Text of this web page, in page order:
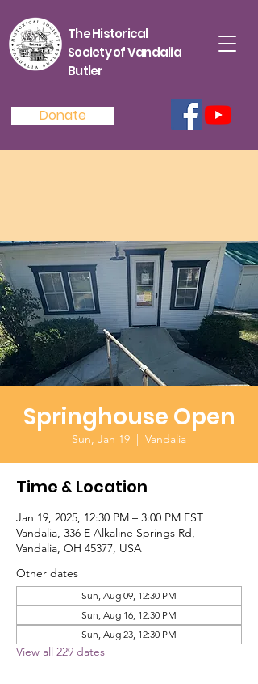
The Historical
Society of Vandalia
Butler
Donate
Springhouse Open
Sun, Jan 19
  |
Vandalia
Time & Location
Jan 19, 2025, 12:30 PM – 3:00 PM EST
Vandalia, 336 E Alkaline Springs Rd,
Vandalia, OH 45377, USA
Other dates
Sun, Aug 09, 12:30 PM
Sun, Aug 16, 12:30 PM
Sun, Aug 23, 12:30 PM
View all 229 dates